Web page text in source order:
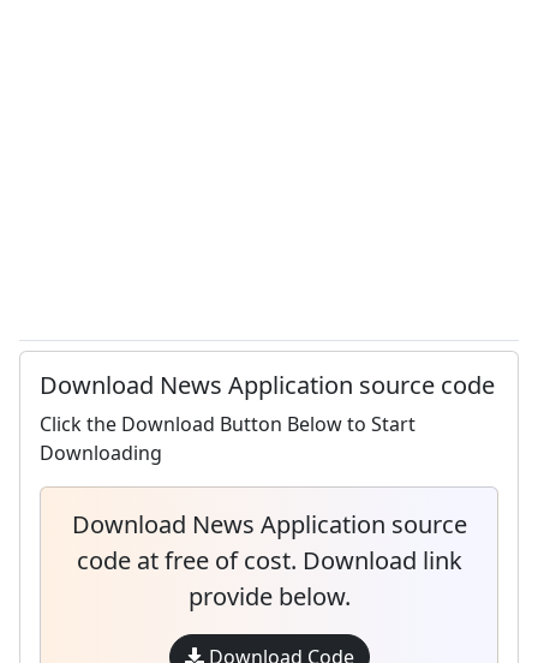
Download News Application source code
Click the Download Button Below to Start
Downloading
Download News Application source
code at free of cost. Download link
provide below.
Download Code